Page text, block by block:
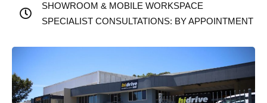
SHOWROOM & MOBILE WORKSPACE
SPECIALIST CONSULTATIONS: BY APPOINTMENT